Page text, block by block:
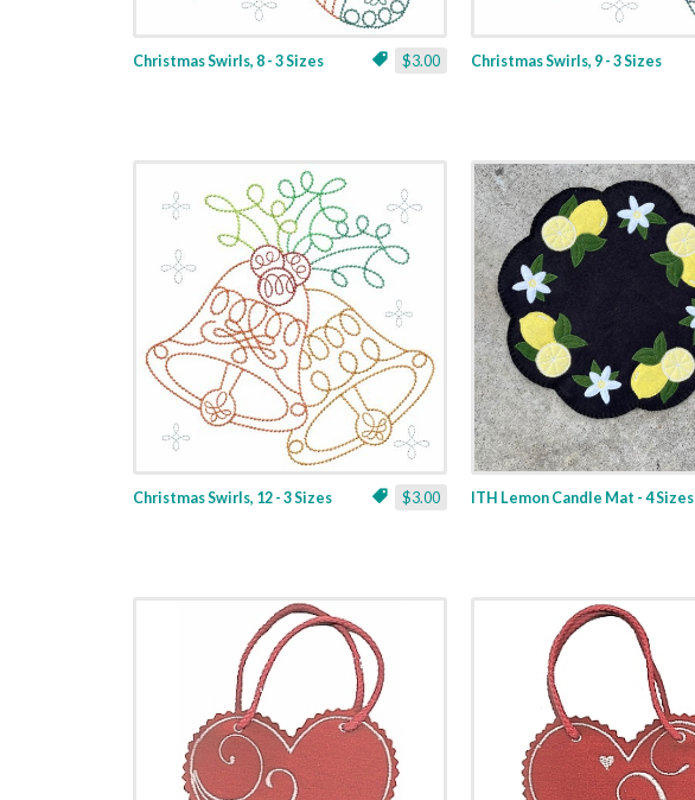
$3.00
Christmas Swirls, 8 - 3 Sizes Christmas Swirls, 9 - 3 Sizes
$3.00
Christmas Swirls, 12 - 3 Sizes ITH Lemon Candle Mat - 4 Sizes